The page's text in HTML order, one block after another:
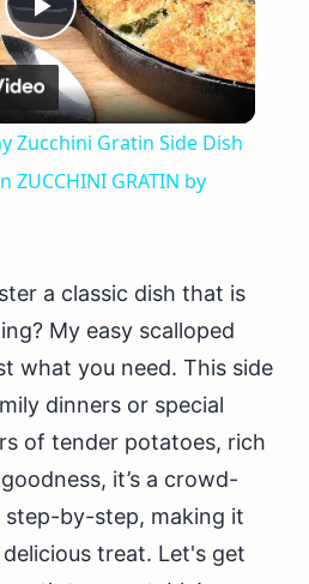
Play
Video
Zucchini Gratin Side Dish
ZUCCHINI GRATIN by
a classic dish that is
My easy scalloped
what you need. This side
dinners or special
of tender potatoes, rich
it’s a crowd-
step-by-step, making it
treat. Let's get